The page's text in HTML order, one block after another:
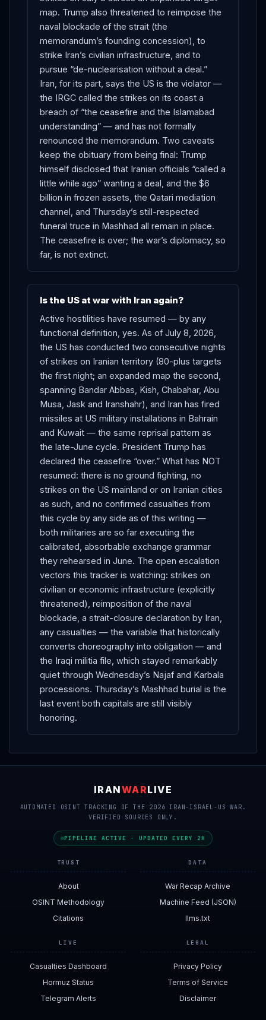
map. Trump also threatened to reimpose the
naval blockade of the strait (the
memorandum’s founding concession), to
strike Iran’s civilian infrastructure, and to
pursue “de-nuclearisation without a deal.”
Iran, for its part, says the US is the violator —
the IRGC called the strikes on its coast a
breach of “the ceasefire and the Islamabad
understanding” — and has not formally
renounced the memorandum. Two caveats
keep the obituary from being final: Trump
himself disclosed that Iranian officials “called a
little while ago” wanting a deal, and the $6
billion in frozen assets, the Qatari mediation
channel, and Thursday’s still-respected
funeral truce in Mashhad all remain in place.
The ceasefire is over; the war’s diplomacy, so
far, is not extinct.
Is the US at war with Iran again?
Active hostilities have resumed — by any
functional definition, yes. As of July 8, 2026,
the US has conducted two consecutive nights
of strikes on Iranian territory (80-plus targets
the first night; an expanded map the second,
spanning Bandar Abbas, Kish, Chabahar, Abu
Musa, Jask and Iranshahr), and Iran has fired
missiles at US military installations in Bahrain
and Kuwait — the same reprisal pattern as
the late-June cycle. President Trump has
declared the ceasefire “over.” What has NOT
resumed: there is no ground fighting, no
strikes on the US mainland or on Iranian cities
as such, and no confirmed casualties from
this cycle by any side as of this writing —
both militaries are so far executing the
calibrated, absorbable exchange grammar
they rehearsed in June. The open escalation
vectors this tracker is watching: strikes on
civilian or economic infrastructure (explicitly
threatened), reimposition of the naval
blockade, a strait-closure declaration by Iran,
any casualties — the variable that historically
converts choreography into obligation — and
the Iraqi militia file, which stayed remarkably
quiet through Wednesday’s Najaf and Karbala
processions. Thursday’s Mashhad burial is the
last event both capitals are still visibly
honoring.
IRANWARLIVE
AUTOMATED OSINT TRACKING OF THE 2026 IRAN-ISRAEL-US WAR.
VERIFIED SOURCES ONLY.
PIPELINE ACTIVE · UPDATED EVERY 2H
TRUST
About
OSINT Methodology
Citations
DATA
War Recap Archive
Machine Feed (JSON)
llms.txt
LIVE
Casualties Dashboard
Hormuz Status
Telegram Alerts
LEGAL
Privacy Policy
Terms of Service
Disclaimer